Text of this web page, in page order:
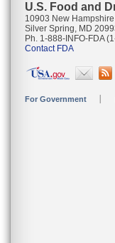
U.S. Food and
10903 New
Silver Spring, MD
Ph. 1-888-INFO-FDA
Contact FDA
For Government